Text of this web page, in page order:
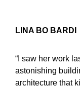
LINA BO BARDI
“I saw her work
astonishing
architecture that